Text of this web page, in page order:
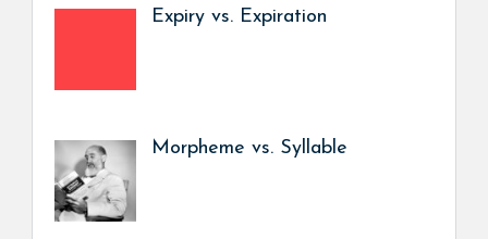
Expiry vs. Expiration
Morpheme vs. Syllable